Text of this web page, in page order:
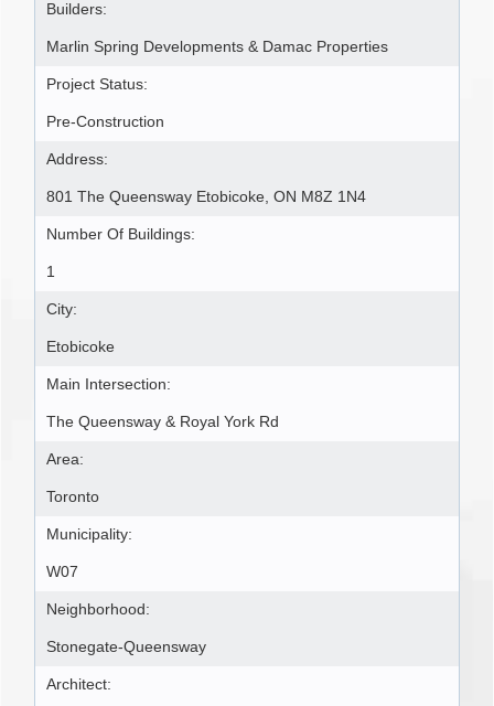
Builders:
Marlin Spring Developments & Damac Properties
Project Status:
Pre-Construction
Address:
801 The Queensway Etobicoke, ON M8Z 1N4
Number Of Buildings:
1
City:
Etobicoke
Main Intersection:
The Queensway & Royal York Rd
Area:
Toronto
Municipality:
W07
Neighborhood:
Stonegate-Queensway
Architect: